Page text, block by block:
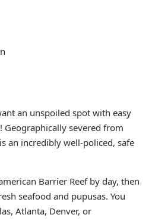
an unspoiled spot with easy
severed from
an incredibly well-policed, safe
Barrier Reef by day, then
seafood and pupusas. You
Atlanta, Denver, or